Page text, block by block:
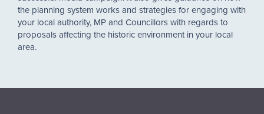
the planning system works and strategies for engaging with
your local authority, MP and Councillors with regards to
proposals affecting the historic environment in your local
area.